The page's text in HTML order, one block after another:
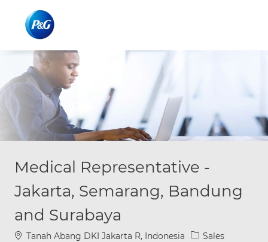
Medical Representative -
Jakarta, Semarang, Bandung
and Surabaya
Location
Tanah Abang DKI Jakarta R, Indonesia Category
Sales